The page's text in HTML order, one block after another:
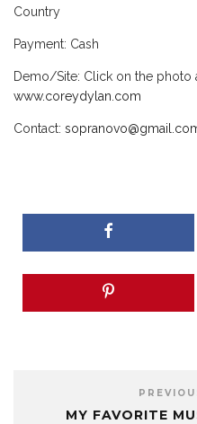
Country
Payment: Cash
Demo/Site: Click on the photo
www.coreydylan.com
Contact: sopranovo@g
MY FAVORITE